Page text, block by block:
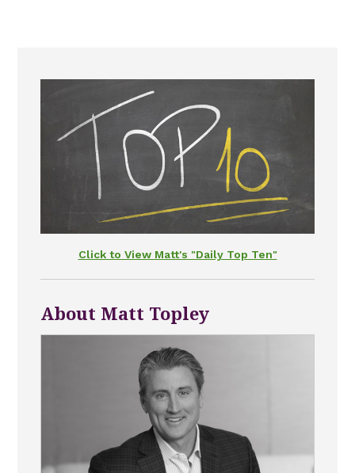
Click to View Matt's "Daily Top Ten"
About Matt Topley